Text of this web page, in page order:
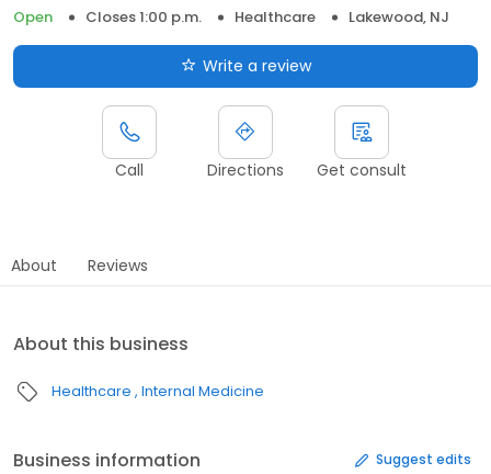
Open
Closes 1:00 p.m. Healthcare Lakewood, NJ
Write a review
Call Directions Get consult
About Reviews
About this business
Healthcare Internal Medicine
Business information Suggest edits